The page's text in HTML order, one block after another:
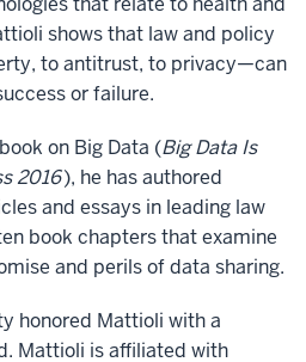
shows that law and policy
to antitrust, to privacy—can
or failure.
on Big Data (Big Data Is
2016), he has authored
and essays in leading law
book chapters that examine
and perils of data sharing.
honored Mattioli with a
Mattioli is affiliated with